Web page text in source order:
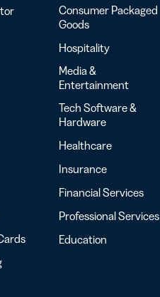
Consumer Packaged
Goods
Hospitality
Media &
Entertainment
Tech Software &
Hardware
Healthcare
Insurance
Financial Services
Professional Services
Education